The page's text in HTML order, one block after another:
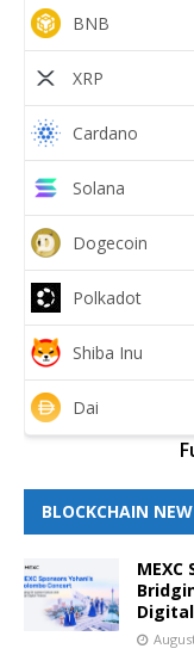
BNB
XRP
Cardano
Solana
Dogecoin
Polkadot
Shiba Inu
Dai
BLOCKCHAIN